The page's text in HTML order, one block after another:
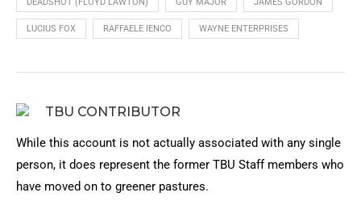
LUCIUS FOX RAFFAELE IENCO WAYNE ENTERPRISES
TBU CONTRIBUTOR
While this account is not actually associated with any single
person, it does represent the former TBU Staff members who
have moved on to greener pastures.